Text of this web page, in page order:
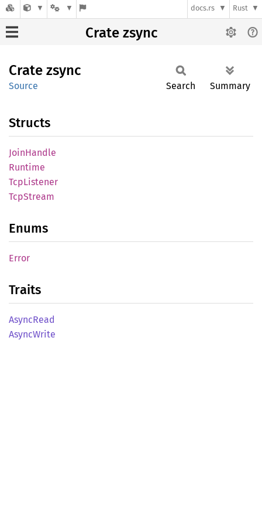
docs.rs Rust
Crate zsync
Crate zsync
Source Search Summary
Structs
JoinHandle
Runtime
TcpListener
TcpStream
Enums
Error
Traits
AsyncRead
AsyncWrite